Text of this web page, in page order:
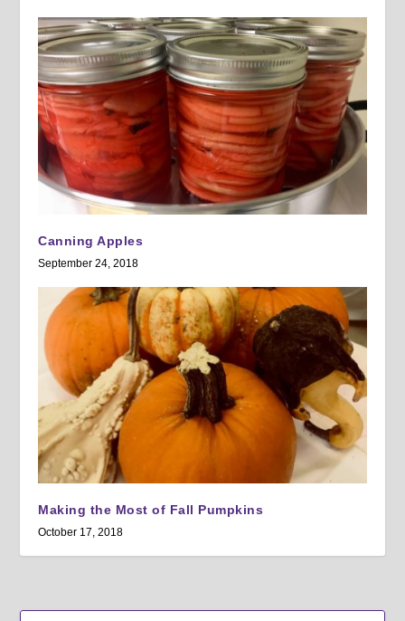
Canning Apples
September 24, 2018
Making the Most of Fall Pumpkins
October 17, 2018